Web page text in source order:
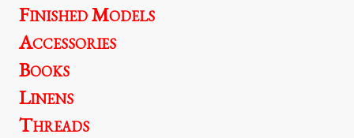
Finished Models
Accessories
Books
Linens
Threads